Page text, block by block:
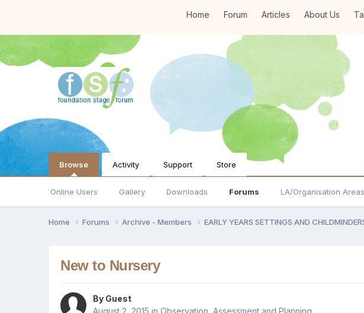
Home Forum Articles About Us
Browse
Online Users Gallery Downloads Forums LA/Organisation Areas
Activity Support Store
Home Forums Archive - Members EARLY YEARS SETTINGS AND
New to Nursery
By Guest
August 2, 2015 inObservation, Assessment and Planning